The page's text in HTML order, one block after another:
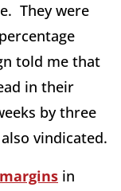
They were
told me that
in their
by three
vindicated.
in